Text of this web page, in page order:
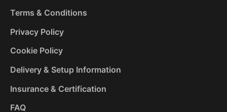
Terms & Conditions
Privacy Policy
Cookie Policy
Delivery & Setup Information
Insurance & Certification
FAQ